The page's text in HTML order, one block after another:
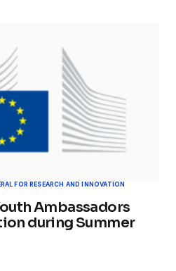
FOR RESEARCH AND INNOVATION
Ambassadors
during Summer